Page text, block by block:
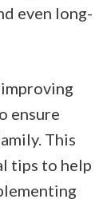
even long-
ensure
This
tips to help